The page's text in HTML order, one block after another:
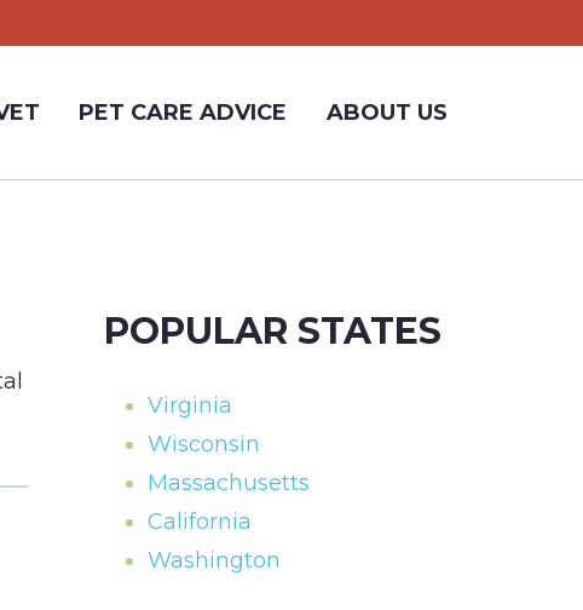
PET CARE ADVICE ABOUT US
POPULAR STATES
Virginia
Wisconsin
Massachusetts
California
Washington